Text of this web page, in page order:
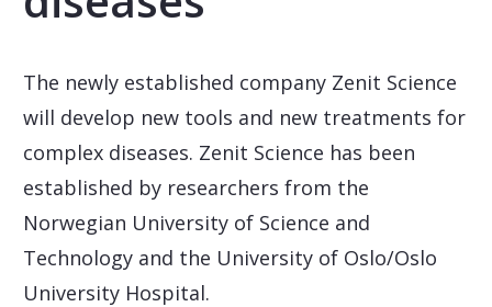
The newly established company Zenit Science
will develop new tools and new treatments for
complex diseases. Zenit Science has been
established by researchers from the
Norwegian University of Science and
Technology and the University of Oslo/Oslo
University Hospital.